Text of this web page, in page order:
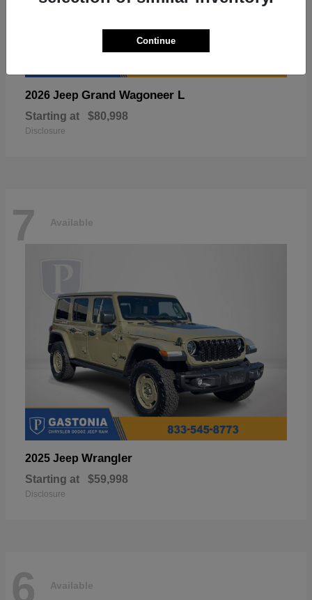
2026 Jeep Grand Wagoneer L
Starting at $80,998
Disclosure
7 Available
2025 Jeep Wrangler
Starting at $59,998
Disclosure
6 Available
Continue